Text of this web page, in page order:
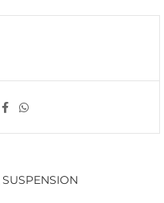
SUSPENSION